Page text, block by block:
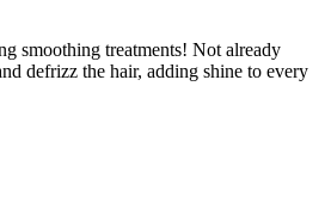
smoothing treatments! Not already
defrizz the hair, adding shine to every